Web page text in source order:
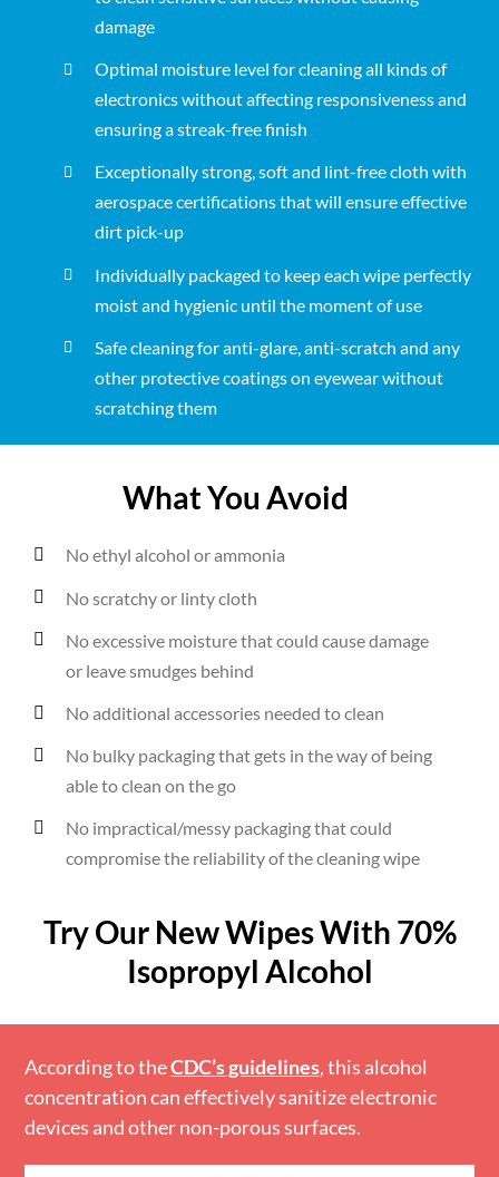
damage
Optimal moisture level for cleaning all kinds of
electronics without affecting responsiveness and
ensuring a streak-free finish
Exceptionally strong, soft and lint-free cloth with
aerospace certifications that will ensure effective
dirt pick-up
Individually packaged to keep each wipe perfectly
moist and hygienic until the moment of use
Safe cleaning for anti-glare, anti-scratch and any
other protective coatings on eyewear without
scratching them
What You Avoid
No ethyl alcohol or ammonia
No scratchy or linty cloth
No excessive moisture that could cause damage
or leave smudges behind
No additional accessories needed to clean
No bulky packaging that gets in the way of being
able to clean on the go
No impractical/messy packaging that could
compromise the reliability of the cleaning wipe
Try Our New Wipes With 70%
Isopropyl Alcohol
According to theCDC’s guidelines, this alcohol
concentration can effectively sanitize electronic
devices and other non-porous surfaces.